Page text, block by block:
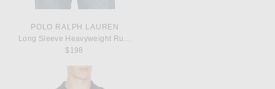
POLO RALPH LAUREN
Long Sleeve Heavyweight Rugby Shirt
$198